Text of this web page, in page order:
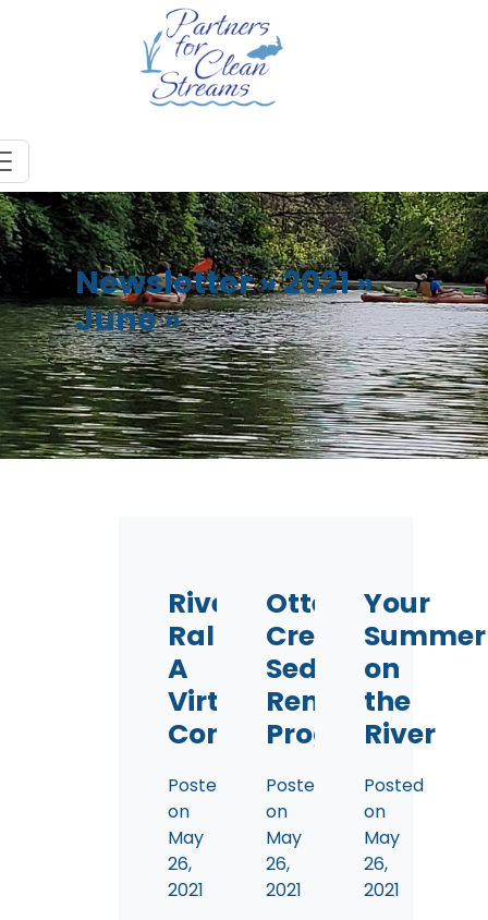
Newsletter»2021»
June»
River
Rally-
A
Virtual
Confluence
Posted
on
May
26,
2021
Otter
Creek
Sediment
Removal
Progress
Posted
on
May
26,
2021
Your
Summer
on
the
River
Posted
on
May
26,
2021